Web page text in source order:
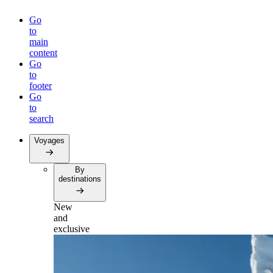
Go
to
main
content
Go
to
footer
Go
to
search
Voyages
By
destinations
New
and
exclusive